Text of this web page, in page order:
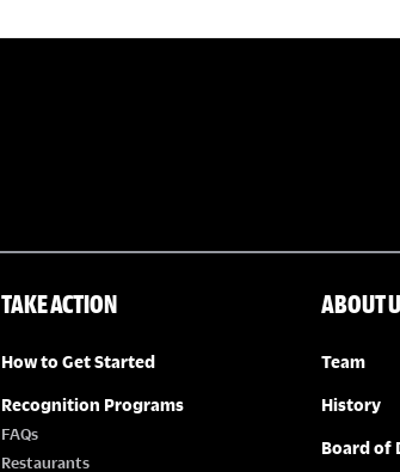
TAKE ACTION
How to Get Started
Recognition Programs
FAQs
Restaurants
ABOUT
Team
History
Board of